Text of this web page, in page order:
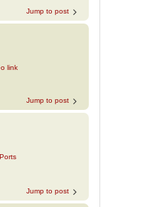
Jump to post
link
Jump to post
Jump to post